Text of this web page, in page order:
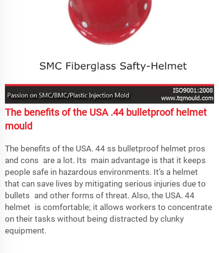
The benefits of the USA .44 bulletproof helmet
mould
The benefits of the USA. 44 ss bulletproof helmet pros
and cons are a lot. Its main advantage is that it keeps
people safe in hazardous environments. It’s a helmet
that can save lives by mitigating serious injuries due to
bullets and other forms of threat. Also, the USA. 44
helmet is comfortable; it allows workers to concentrate
on their tasks without being distracted by clunky
equipment.